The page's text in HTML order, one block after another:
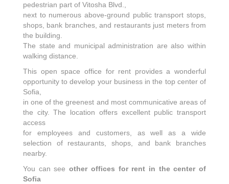
pedestrian part of Vitosha Blvd.,
next to numerous above-ground public transport stops,
shops, bank branches, and restaurants just meters from
the building.
The state and municipal administration are also within
walking distance.
This open space office for rent provides a wonderful
opportunity to develop your business in the top center of
Sofia,
in one of the greenest and most communicative areas of
the city. The location offers excellent public transport
access
for employees and customers, as well as a wide
selection of restaurants, shops, and bank branches
nearby.
You can seeother offices for rent in the center of
Sofia